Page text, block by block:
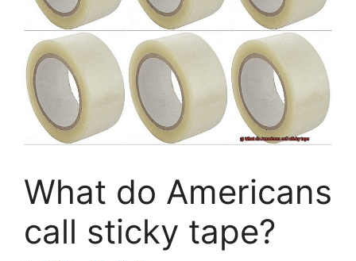
What do Americans
call sticky tape?